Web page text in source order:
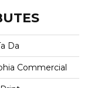
Da
Commercial